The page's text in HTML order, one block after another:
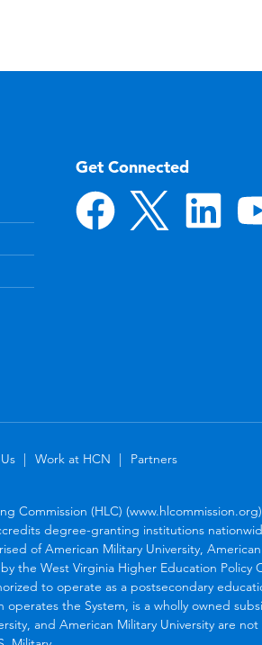
Get Connected
Work at HCN Partners
Commission (HLC)
degree-granting institutions
of American Military University,
the West Virginia Higher Education Policy
to operate as a postsecondary
the System, is a wholly owned
and American Military University are